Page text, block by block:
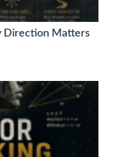
Direction Matters